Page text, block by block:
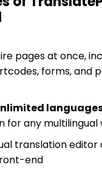
pages at once,
forms, and
for any multilingual
translation editor
end